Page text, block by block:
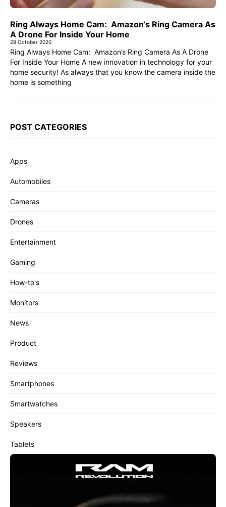
Ring Always Home Cam: Amazon’s Ring Camera As
A Drone For Inside Your Home
28 October 2020
Ring Always Home Cam: Amazon’s Ring Camera As A Drone
For Inside Your Home A new innovation in technology for your
home security! As always that you know the camera inside the
home is something
POST CATEGORIES
Apps
Automobiles
Cameras
Drones
Entertainment
Gaming
How-to's
Monitors
News
Product
Reviews
Smartphones
Smartwatches
Speakers
Tablets